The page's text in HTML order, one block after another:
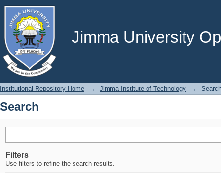
Jimma University
Search
Institutional Repository Home → Jimma Institute of Technology → Search
Search
Filters
Use filters to refine the search results.